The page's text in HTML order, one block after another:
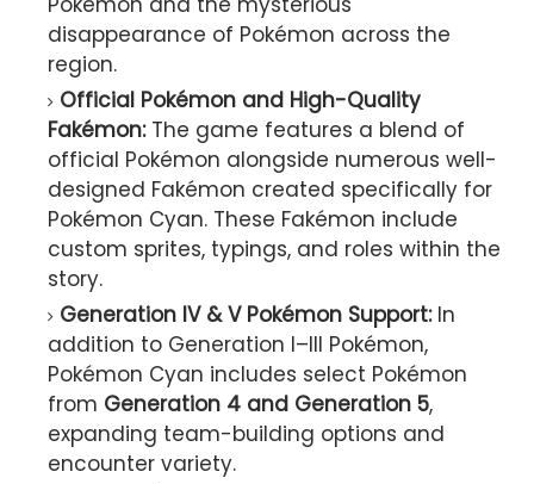
disappearance of Pokémon across the
region.
Official Pokémon and High-Quality
Fakémon: The game features a blend of
official Pokémon alongside numerous well-
designed Fakémon created specifically for
Pokémon Cyan. These Fakémon include
custom sprites, typings, and roles within the
story.
Generation IV & V Pokémon Support: In
addition to Generation I–III Pokémon,
Pokémon Cyan includes select Pokémon
from Generation 4 and Generation 5,
expanding team-building options and
encounter variety.